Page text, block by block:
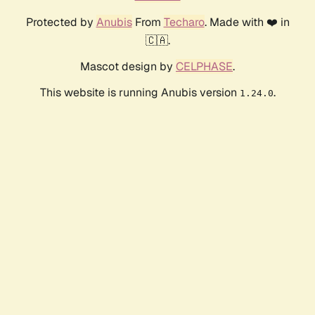
Protected by AnubisFrom Techaro. Made with ❤️ in
🇨🇦.
Mascot design by CELPHASE.
This website is running Anubis version 1.24.0.